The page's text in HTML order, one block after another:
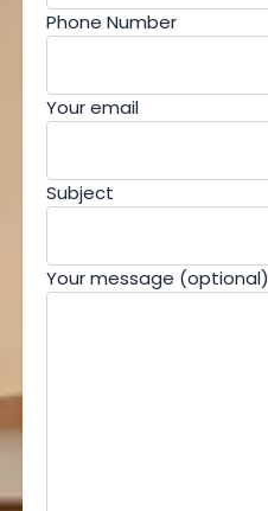
Phone Number
Your email
Subject
Your message (optional)